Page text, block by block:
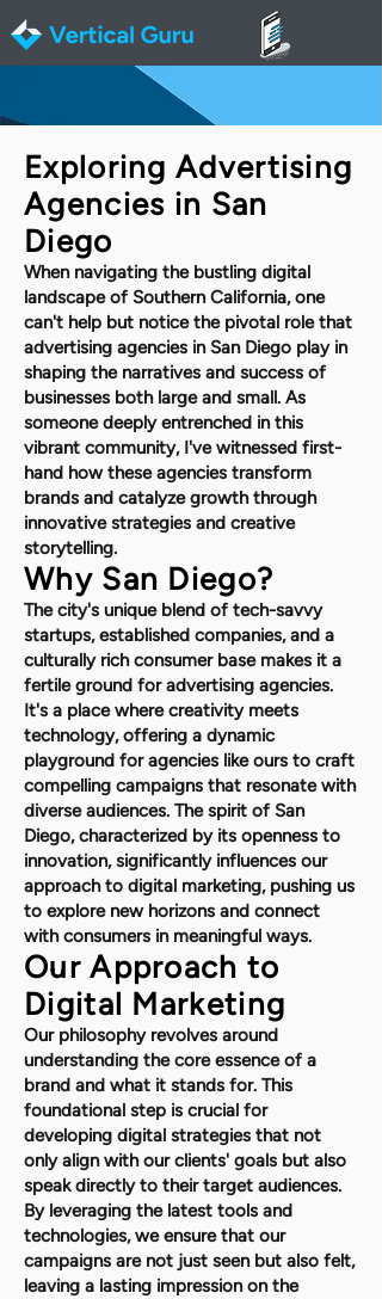
Exploring Advertising
Agencies in San
Diego
When navigating the bustling digital
landscape of Southern California, one
can't help but notice the pivotal role that
advertising agencies in San Diego play in
shaping the narratives and success of
businesses both large and small. As
someone deeply entrenched in this
vibrant community, I've witnessed first-
hand how these agencies transform
brands and catalyze growth through
innovative strategies and creative
storytelling.
Why San Diego?
The city's unique blend of tech-savvy
startups, established companies, and a
culturally rich consumer base makes it a
fertile ground for advertising agencies.
It's a place where creativity meets
technology, offering a dynamic
playground for agencies like ours to craft
compelling campaigns that resonate with
diverse audiences. The spirit of San
Diego, characterized by its openness to
innovation, significantly influences our
approach to digital marketing, pushing us
to explore new horizons and connect
with consumers in meaningful ways.
Our Approach to
Digital Marketing
Our philosophy revolves around
understanding the core essence of a
brand and what it stands for. This
foundational step is crucial for
developing digital strategies that not
only align with our clients' goals but also
speak directly to their target audiences.
By leveraging the latest tools and
technologies, we ensure that our
campaigns are not just seen but also felt,
leaving a lasting impression on the